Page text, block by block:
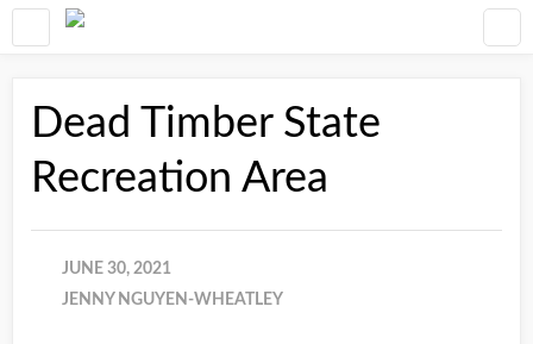
Dead Timber State
Recreation Area
JUNE 30, 2021
JENNY NGUYEN-WHEATLEY